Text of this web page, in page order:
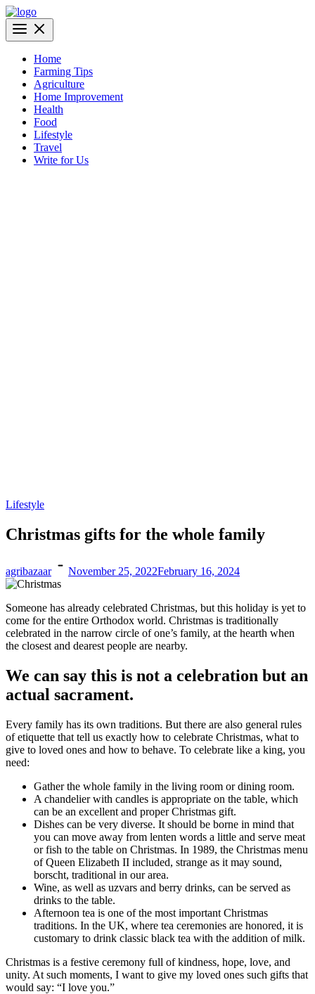
Skip
to
content
AgriBazaar
Home
Farming Tips
Agriculture
Home Improvement
Health
Food
Lifestyle
Travel
Write for Us
Lifestyle
Christmas gifts for the whole family
agribazaar November 25, 2022February 16, 2024
Someone has already celebrated Christmas, but this holiday is yet to
come for the entire Orthodox world. Christmas is traditionally
celebrated in the narrow circle of one’s family, at the hearth when
the closest and dearest people are nearby.
We can say this is not a celebration but an
actual sacrament.
Every family has its own traditions. But there are also general rules
of etiquette that tell us exactly how to celebrate Christmas, what to
give to loved ones and how to behave. To celebrate like a king, you
need:
Gather the whole family in the living room or dining room.
A chandelier with candles is appropriate on the table, which
can be an excellent and proper Christmas gift.
Dishes can be very diverse. It should be borne in mind that
you can move away from lenten words a little and serve meat
or fish to the table on Christmas. In 1989, the Christmas menu
of Queen Elizabeth II included, strange as it may sound,
borscht, traditional in our area.
Wine, as well as uzvars and berry drinks, can be served as
drinks to the table.
Afternoon tea is one of the most important Christmas
traditions. In the UK, where tea ceremonies are honored, it is
customary to drink classic black tea with the addition of milk.
Christmas is a festive ceremony full of kindness, hope, love, and
unity. At such moments, I want to give my loved ones such gifts that
would say: “I love you.”